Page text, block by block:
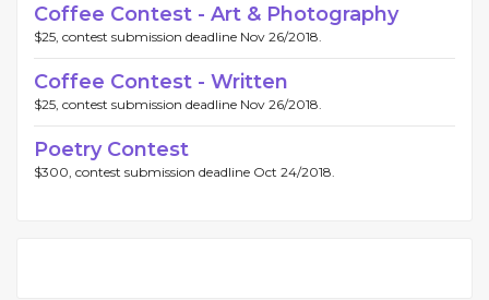
Coffee Contest - Art & Photography
$25, contest submission deadline Nov 26/2018.
Coffee Contest - Written
$25, contest submission deadline Nov 26/2018.
Poetry Contest
$300, contest submission deadline Oct 24/2018.